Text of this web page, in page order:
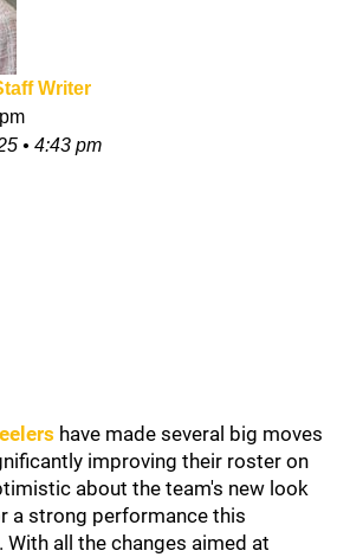
Writer
• 4:43 pm
have made several big moves
improving their roster on
about the team's new look
a strong performance this
all the changes aimed at